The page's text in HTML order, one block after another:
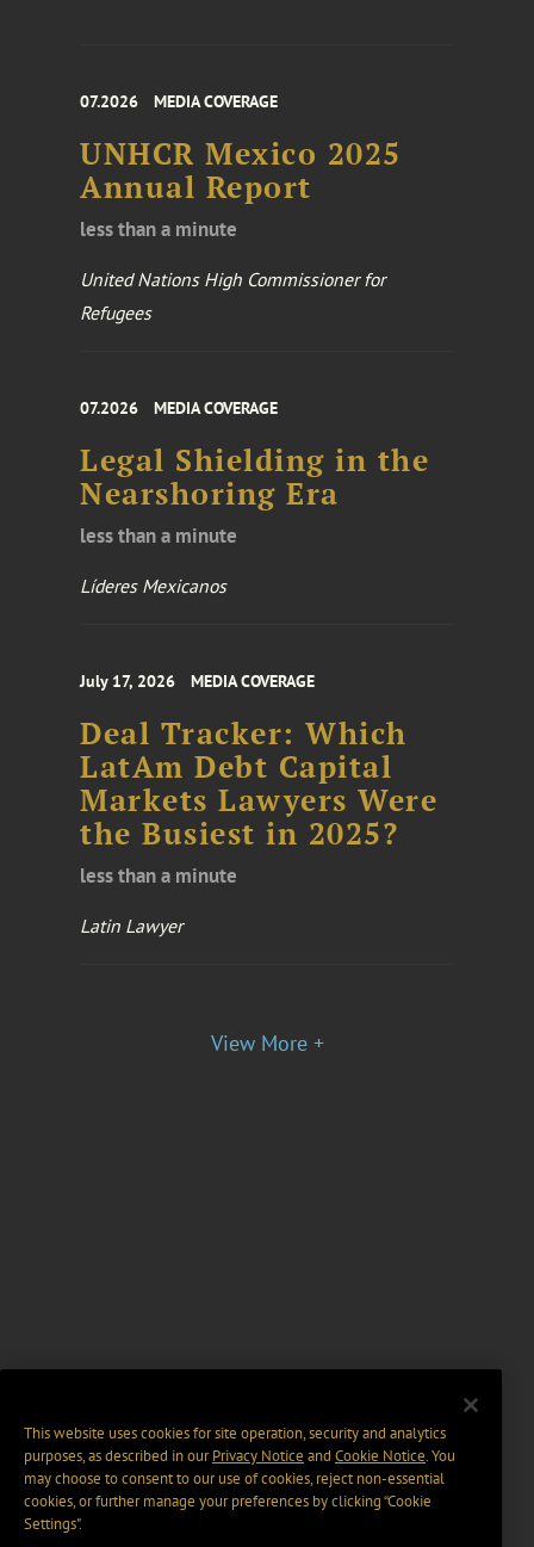
07.2026 MEDIA COVERAGE
UNHCR Mexico 2025
Annual Report
less than a minute
United Nations High Commissioner for
Refugees
07.2026 MEDIA COVERAGE
Legal Shielding in the
Nearshoring Era
less than a minute
Líderes Mexicanos
July 17, 2026 MEDIA COVERAGE
Deal Tracker: Which
LatAm Debt Capital
Markets Lawyers Were
the Busiest in 2025?
less than a minute
Latin Lawyer
View More +
This website uses cookies for site operation, security and analytics
purposes, as described in ourPrivacy Notice and Cookie Notice. You
may choose to consent to our use of cookies, reject non-essential
cookies, or further manage your preferences by clicking “Cookie
Settings".